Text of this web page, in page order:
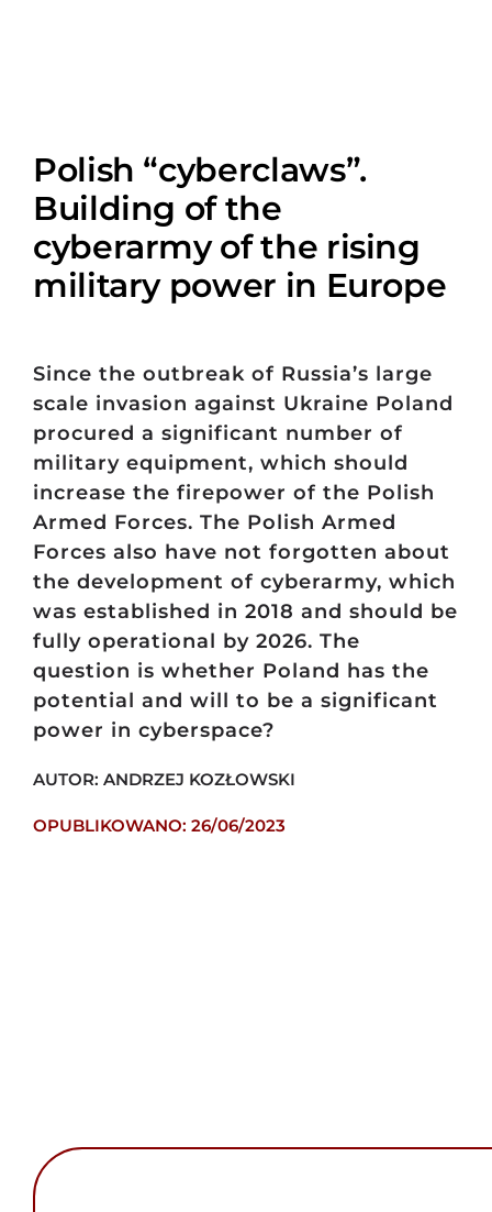
Polish “cyberclaws”.
Building of the
cyberarmy of the rising
military power in Europe
Since the outbreak of Russia’s large
scale invasion against Ukraine Poland
procured a significant number of
military equipment, which should
increase the firepower of the Polish
Armed Forces. The Polish Armed
Forces also have not forgotten about
the development of cyberarmy, which
was established in 2018 and should be
fully operational by 2026. The
question is whether Poland has the
potential and will to be a significant
power in cyberspace?
AUTOR: ANDRZEJ KOZŁOWSKI
OPUBLIKOWANO: 26/06/2023